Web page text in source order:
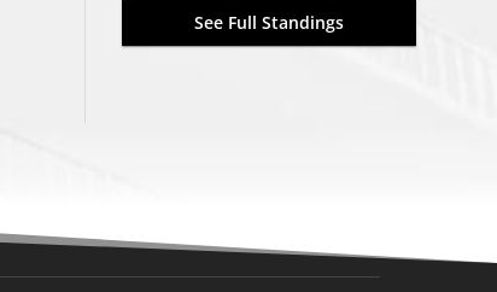
See Full Standings